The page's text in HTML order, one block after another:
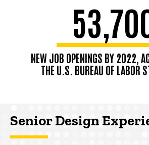
NEW JOB OPENINGS BY 2022,
THE U.S. BUREAU OF LABOR
Senior Design